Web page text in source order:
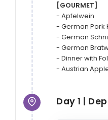
[GOURMET]
- Apfelwein
- German Pork
- German
- German
- Dinner with
Day 1 |